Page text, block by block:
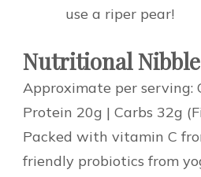
use a riper pear!
Nutritional
Approximate per serving:
Protein 20g | Carbs 32g
Packed with vitamin C
friendly probiotics from